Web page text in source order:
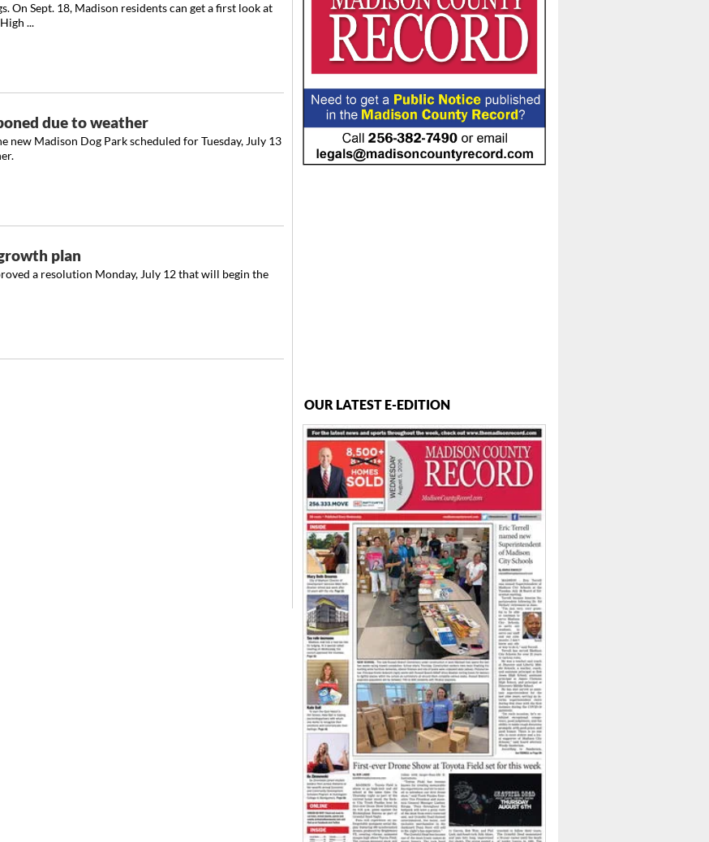
On Sept. 18, Madison residents can get a first look at
...
due to weather
new Madison Dog Park scheduled for Tuesday, July 13
plan
a resolution Monday, July 12 that will begin the
OUR LATEST E-EDITION